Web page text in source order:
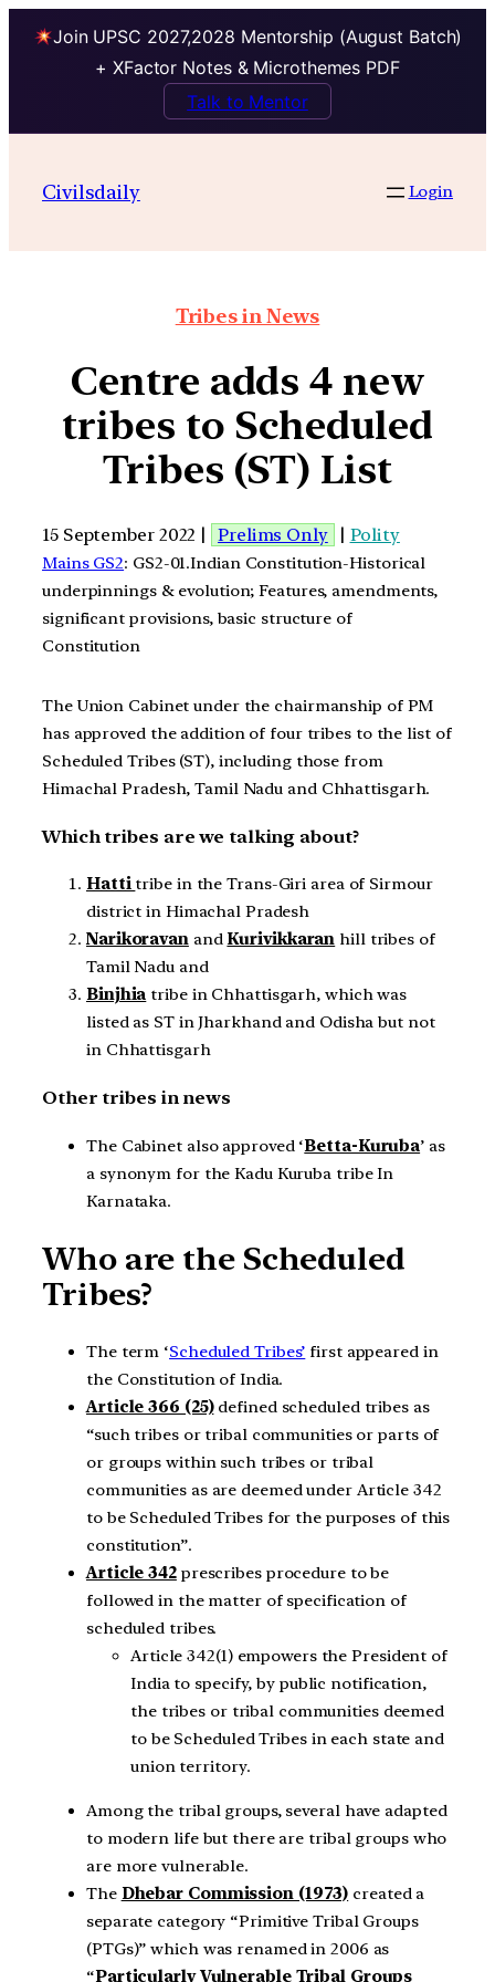
Join UPSC 2027,2028 Mentorship (August Batch)
+ XFactor Notes & Microthemes PDF
Talk to Mentor
Civilsdaily Login
Tribes in News
Centre adds 4 new
tribes to Scheduled
Tribes (ST) List
15 September 2022 | Prelims Only | Polity
Mains GS2: GS2-01.Indian Constitution-Historical
underpinnings & evolution; Features, amendments,
significant provisions, basic structure of
Constitution
The Union Cabinet under the chairmanship of PM
has approved the addition of four tribes to the list of
Scheduled Tribes (ST), including those from
Himachal Pradesh, Tamil Nadu and Chhattisgarh.
Which tribes are we talking about?
Hatti tribe in the Trans-Giri area of Sirmour
district in Himachal Pradesh
NarikoravanandKurivikkaran hill tribes of
Tamil Nadu and
Binjhia tribe in Chhattisgarh, which was
listed as ST in Jharkhand and Odisha but not
in Chhattisgarh
Other tribes in news
The Cabinet also approved ‘Betta-Kuruba’ as
a synonym for the Kadu Kuruba tribe In
Karnataka.
Who are the Scheduled
Tribes?
The term ‘Scheduled Tribes’ first appeared in
the Constitution of India.
Article 366 (25)defined scheduled tribes as
“such tribes or tribal communities or parts of
or groups within such tribes or tribal
communities as are deemed under Article 342
to be Scheduled Tribes for the purposes of this
constitution”.
Article 342prescribes procedure to be
followed in the matter of specification of
scheduled tribes.
Article 342(1) empowers the President of
India to specify, by public notification,
the tribes or tribal communities deemed
to be Scheduled Tribes in each state and
union territory.
Among the tribal groups, several have adapted
to modern life but there are tribal groups who
are more vulnerable.
The Dhebar Commission (1973) created a
separate category “Primitive Tribal Groups
(PTGs)” which was renamed in 2006 as
“Particularly Vulnerable Tribal Groups